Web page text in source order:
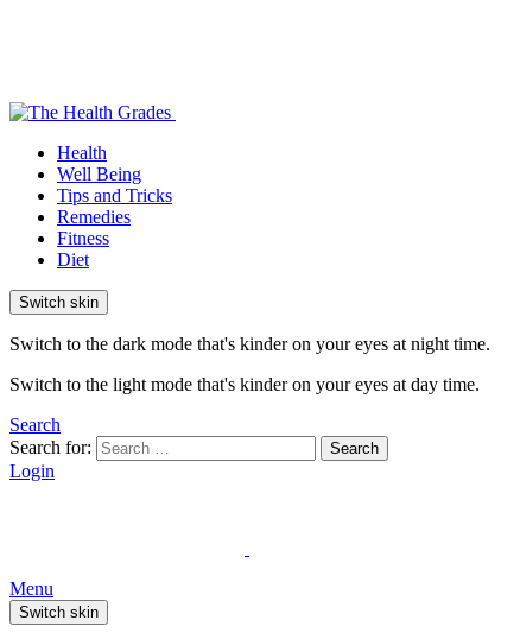
Health
Well Being
Tips and Tricks
Remedies
Fitness
Diet
Switch skin
Switch to the dark mode that's kinder on your eyes at night time.
Switch to the light mode that's kinder on your eyes at day time.
Search
Search for:
Search
Login
Menu
Switch skin